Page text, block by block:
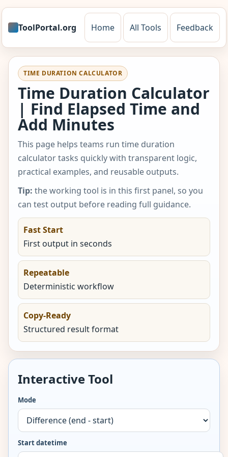
ToolPortal.org Home All Tools Feedback
Interactive Tool
Mode
Start datetime
TIME DURATION CALCULATOR
Time Duration Calculator
| Find Elapsed Time and
Add Minutes
This page helps teams run time duration
calculator tasks quickly with transparent logic,
practical examples, and reusable outputs.
Tip: the working tool is in this first panel, so you
can test output before reading full guidance.
Fast Start
First output in seconds
Repeatable
Deterministic workflow
Copy-Ready
Structured result format